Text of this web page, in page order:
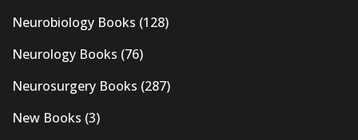
Neurobiology Books (128)
Neurology Books (76)
Neurosurgery Books (287)
New Books (3)